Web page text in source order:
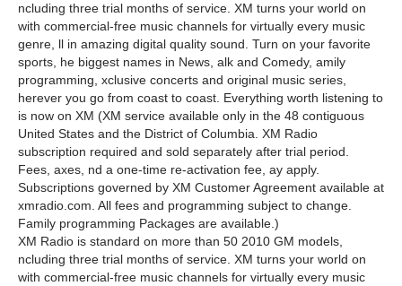
ncluding three trial months of service. XM turns your world on
with commercial-free music channels for virtually every music
genre, ll in amazing digital quality sound. Turn on your favorite
sports, he biggest names in News, alk and Comedy, amily
programming, xclusive concerts and original music series,
herever you go from coast to coast. Everything worth listening to
is now on XM (XM service available only in the 48 contiguous
United States and the District of Columbia. XM Radio
subscription required and sold separately after trial period.
Fees, axes, nd a one-time re-activation fee, ay apply.
Subscriptions governed by XM Customer Agreement available at
xmradio.com. All fees and programming subject to change.
Family programming Packages are available.)
XM Radio is standard on more than 50 2010 GM models,
ncluding three trial months of service. XM turns your world on
with commercial-free music channels for virtually every music